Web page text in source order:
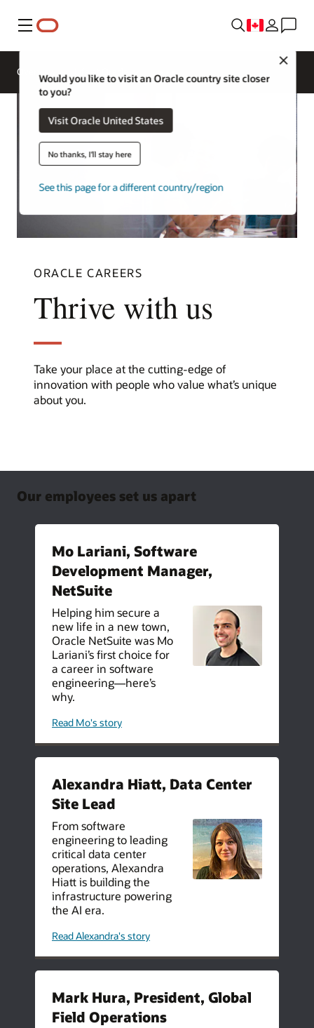
Menu
Would you like to visit an Oracle country site closer
to you?
Visit Oracle United States
No thanks, I'll stay here
See this page for a different country/region
Overview
ORACLE CAREERS
Thrive with us
Take your place at the cutting-edge of
innovation with people who value what’s unique
about you.
Our employees set us apart
Mo Lariani, Software
Development Manager,
NetSuite
Helping him secure a
new life in a new town,
Oracle NetSuite was Mo
Lariani’s first choice for
a career in software
engineering—here’s
why.
Read Mo's storyabout
how
helped
one
transition
into
Alexandra Hiatt, Data Center
Site Lead
From software
engineering to leading
critical data center
operations, Alexandra
Hiatt is building the
infrastructure powering
the AI era.
Read Alexandra's storyabout
careers
at
oracle
Mark Hura, President, Global
Field Operations